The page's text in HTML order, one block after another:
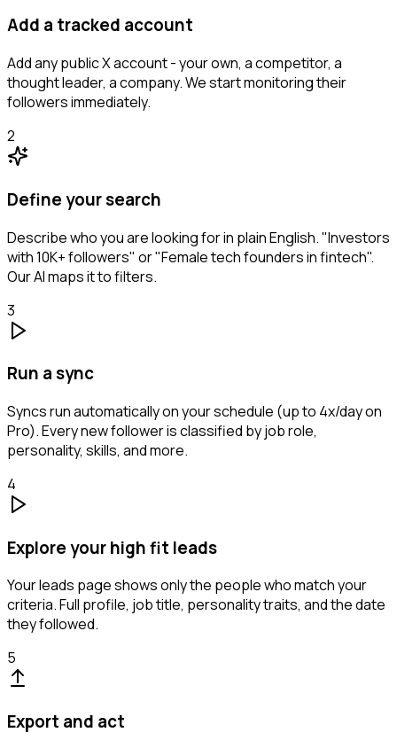
Add a tracked account
Add any public X account - your own, a competitor, a
thought leader, a company. We start monitoring their
followers immediately.
2
Define your search
Describe who you are looking for in plain English. "Investors
with 10K+ followers" or "Female tech founders in fintech".
Our AI maps it to filters.
3
Run a sync
Syncs run automatically on your schedule (up to 4x/day on
Pro). Every new follower is classified by job role,
personality, skills, and more.
4
Explore your high fit leads
Your leads page shows only the people who match your
criteria. Full profile, job title, personality traits, and the date
they followed.
5
Export and act